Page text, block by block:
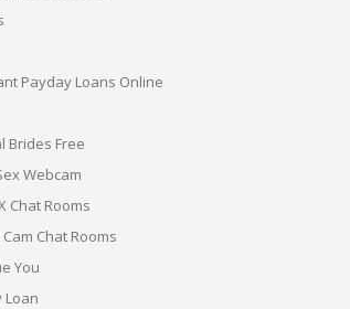
Payday Loans Online
Brides Free
Webcam
Chat Rooms
Chat Rooms
You
Loan